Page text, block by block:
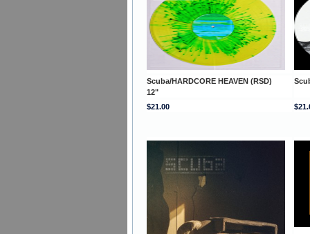
Scuba/HARDCORE HEAVEN (RSD)
12"
$21.00